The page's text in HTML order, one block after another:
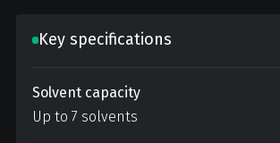
Key specifications
Solvent capacity
Up to 7 solvents